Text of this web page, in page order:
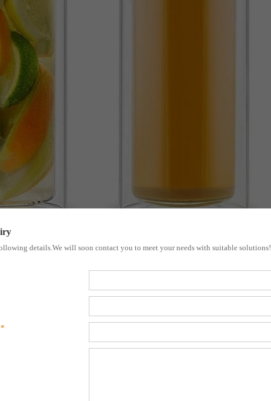
the bottle.
enjoy the tea.
details.We will soon contact you to meet your needs with suitable solutions!
*